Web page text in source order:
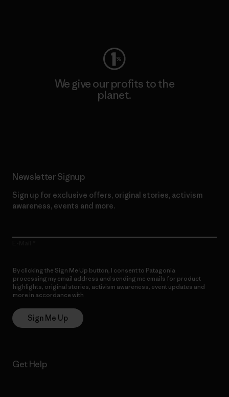
We give our profits to the
planet.
Newsletter Signup
Sign up for exclusive offers, original stories, activism
awareness, events and more.
By clicking the Sign Me Up button, I consent to Patagonia
processing my email address and sending me emails for product
highlights, original stories, activism awareness, event updates and
more in accordance with
Sign Me Up
Get Help